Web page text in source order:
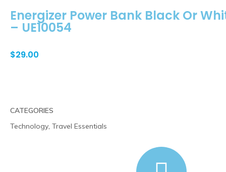
Energizer Power Bank Black Or
– UE10054
$29.00
CATEGORIES
Technology, Travel Essentials